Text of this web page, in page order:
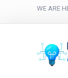
WE ARE